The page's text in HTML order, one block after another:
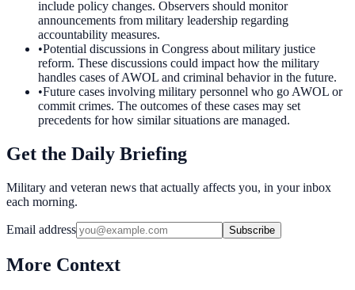
include policy changes. Observers should monitor
announcements from military leadership regarding
accountability measures.
•Potential discussions in Congress about military justice
reform. These discussions could impact how the military
handles cases of AWOL and criminal behavior in the future.
•Future cases involving military personnel who go AWOL or
commit crimes. The outcomes of these cases may set
precedents for how similar situations are managed.
Get the Daily Briefing
Military and veteran news that actually affects you, in your inbox
each morning.
Email address Subscribe
More Context